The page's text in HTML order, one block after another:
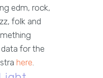
edm, rock,
folk and
for the
here.